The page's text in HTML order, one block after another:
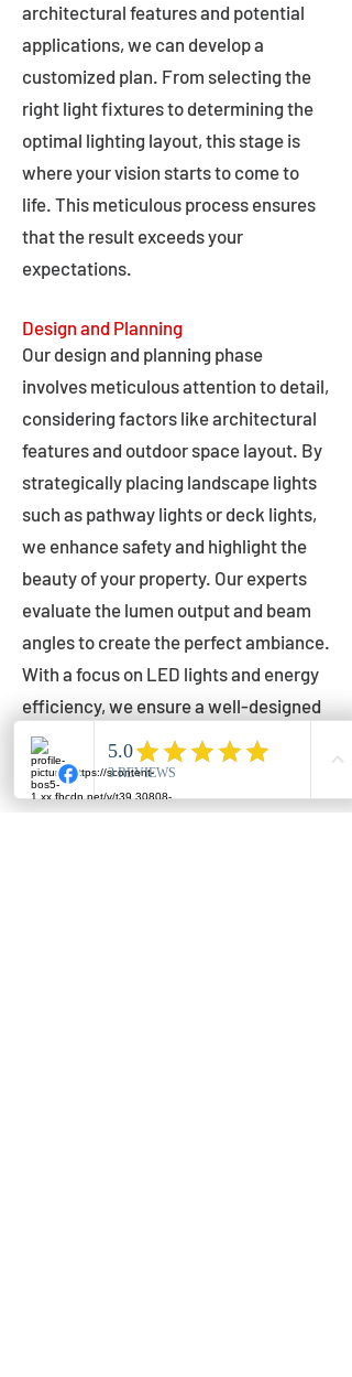
architectural features and potential
applications, we can develop a
customized plan. From selecting the
right light fixtures to determining the
optimal lighting layout, this stage is
where your vision starts to come to
life. This meticulous process ensures
that the result exceeds your
expectations.
Design and Planning
Our design and planning phase
involves meticulous attention to detail,
considering factors like architectural
features and outdoor space layout. By
strategically placing landscape lights
such as pathway lights or deck lights,
we enhance safety and highlight the
beauty of your property. Our experts
evaluate the lumen output and beam
angles to create the perfect ambiance.
With a focus on LED lights and energy
efficiency, we ensure a well-designed
lighting layout that accentuates your
outdoor space effectively.